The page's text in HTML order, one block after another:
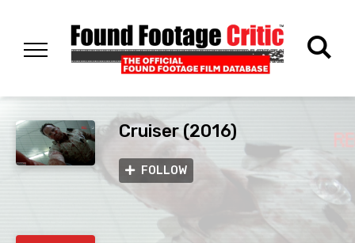
Cruiser (2016)
FOLLOW